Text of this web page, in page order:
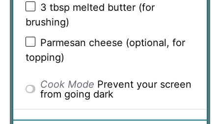
3 tbsp melted butter (for
brushing)
Parmesan cheese (optional, for
topping)
Cook Mode Prevent your screen
from going dark